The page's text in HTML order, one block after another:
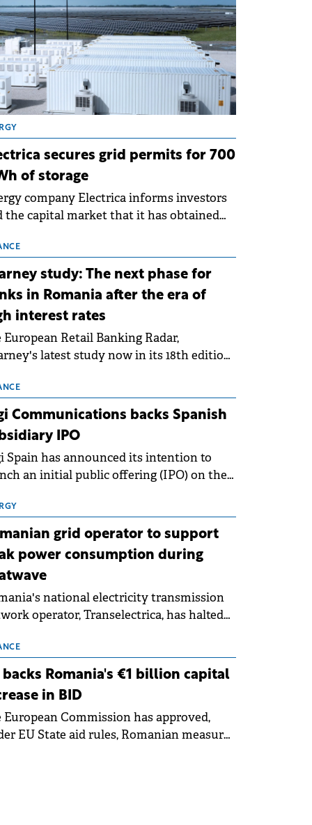
secures grid permits for 700
of storage
company Electrica informs investors
the capital market that it has obtained
new battery energy storage projects
with a total capacity of approximately
MWh.
study: The next phase for
in Romania after the era of
interest rates
European Retail Banking Radar,
latest study now in its 18th edition,
following the conditions of
For Romania, the challenge
beyond the normalisation of interest
Communications backs Spanish
IPO
Spain has announced its intention to
an initial public offering (IPO) on the
€150 million.
grid operator to support
power consumption during
national electricity transmission
operator, Transelectrica, has halted
grid operates at maximum capacity
an ongoing extreme heatwave. The
risks associated with severe
conditions.
backs Romania's €1 billion capital
in BID
European Commission has approved,
EU State aid rules, Romanian measures